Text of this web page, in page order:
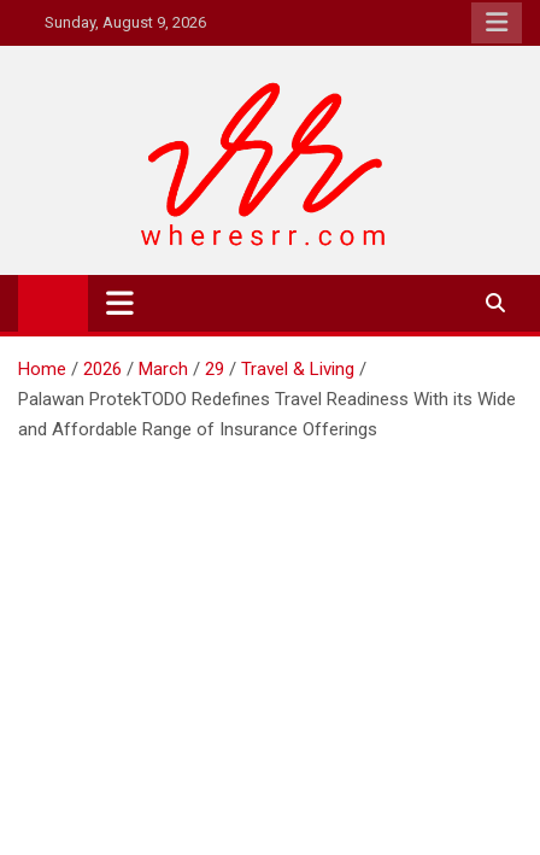
to
Sunday, August 9, 2026
Where's RR
Online Magazine
Home 2026 March 29
Travel & Living
Palawan ProtekTODO Redefines Travel Readiness With its Wide
and Affordable Range of Insurance Offerings